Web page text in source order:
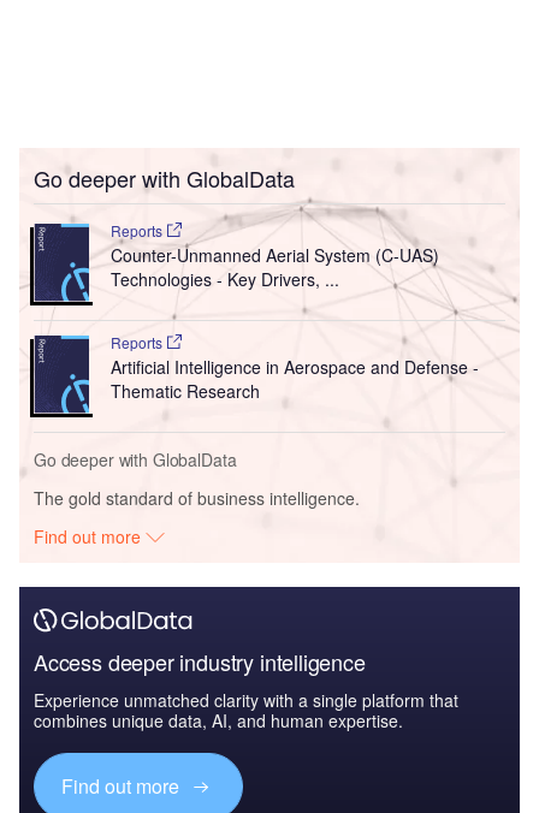
Go deeper with GlobalData
Reports
Counter-Unmanned Aerial System (C-UAS)
Technologies - Key Drivers, ...
Reports
Artificial Intelligence in Aerospace and Defense -
Thematic Research
Go deeper with GlobalData
The gold standard of business intelligence.
Find out more
Access deeper industry intelligence
Experience unmatched clarity with a single platform that
combines unique data, AI, and human expertise.
Find out more